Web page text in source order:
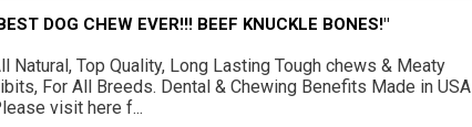
DOG CHEW EVER!!! BEEF KNUCKLE BONES!"
Natural, Top Quality, Long Lasting Tough chews & Meaty
For All Breeds. Dental & Chewing Benefits Made in USA
visit here f...